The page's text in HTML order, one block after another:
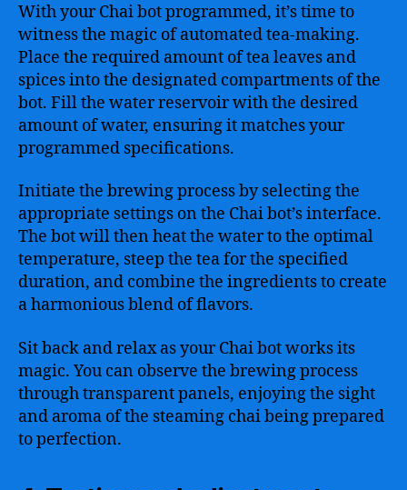
With your Chai bot programmed, it’s time to
witness the magic of automated tea-making.
Place the required amount of tea leaves and
spices into the designated compartments of the
bot. Fill the water reservoir with the desired
amount of water, ensuring it matches your
programmed specifications.
Initiate the brewing process by selecting the
appropriate settings on the Chai bot’s interface.
The bot will then heat the water to the optimal
temperature, steep the tea for the specified
duration, and combine the ingredients to create
a harmonious blend of flavors.
Sit back and relax as your Chai bot works its
magic. You can observe the brewing process
through transparent panels, enjoying the sight
and aroma of the steaming chai being prepared
to perfection.